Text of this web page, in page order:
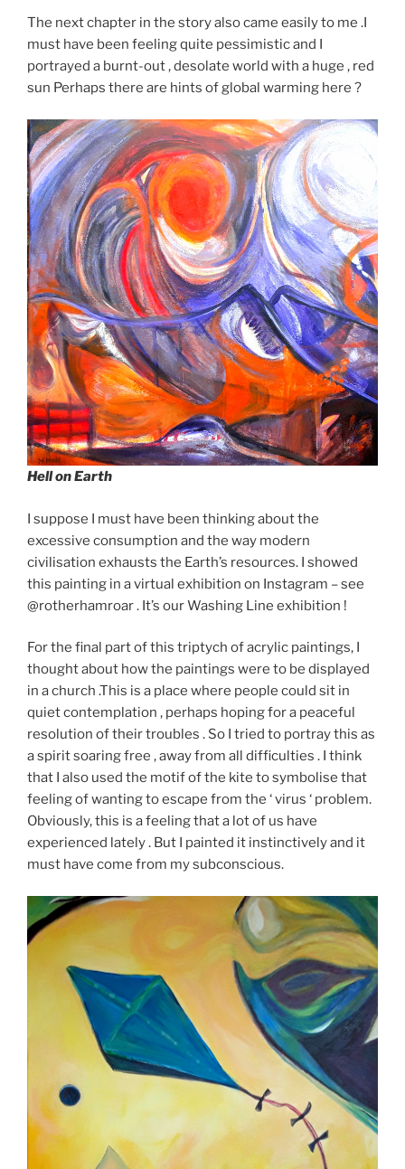
The next chapter in the story also came easily to me .I
must have been feeling quite pessimistic and I
portrayed a burnt-out , desolate world with a huge , red
sun Perhaps there are hints of global warming here ?
Hell on Earth
I suppose I must have been thinking about the
excessive consumption and the way modern
civilisation exhausts the Earth’s resources. I showed
this painting in a virtual exhibition on Instagram – see
@rotherhamroar . It’s our Washing Line exhibition !
For the final part of this triptych of acrylic paintings, I
thought about how the paintings were to be displayed
in a church .This is a place where people could sit in
quiet contemplation , perhaps hoping for a peaceful
resolution of their troubles . So I tried to portray this as
a spirit soaring free , away from all difficulties . I think
that I also used the motif of the kite to symbolise that
feeling of wanting to escape from the ‘ virus ‘ problem.
Obviously, this is a feeling that a lot of us have
experienced lately . But I painted it instinctively and it
must have come from my subconscious.